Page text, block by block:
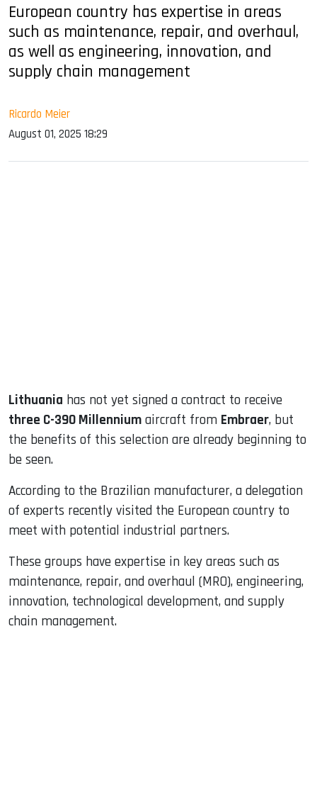
European country has expertise in areas
such as maintenance, repair, and overhaul,
as well as engineering, innovation, and
supply chain management
Ricardo Meier
August 01, 2025 18:29
Lithuania has not yet signed a contract to receive
three C-390 Millennium aircraft from Embraer, but
the benefits of this selection are already beginning to
be seen.
According to the Brazilian manufacturer, a delegation
of experts recently visited the European country to
meet with potential industrial partners.
These groups have expertise in key areas such as
maintenance, repair, and overhaul (MRO), engineering,
innovation, technological development, and supply
chain management.